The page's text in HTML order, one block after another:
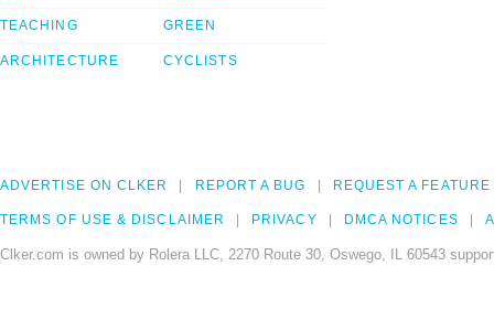
TEACHING
ARCHITECTURE
GREEN
CYCLISTS
ADVERTISE ON CLKER REPORT A BUG REQUEST A FEATURE
TERMS OF USE & DISCLAIMER PRIVACY DMCA NOTICES
Clker.com is owned by Rolera LLC, 2270 Route 30, Oswego, IL 60543